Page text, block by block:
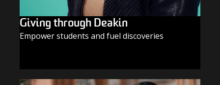
Giving through Deakin
Empower students and fuel discoveries